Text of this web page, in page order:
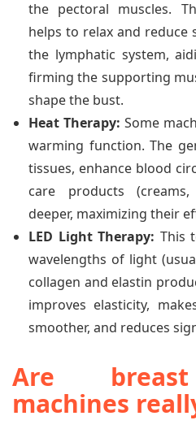
the pectoral muscles.
helps to relax and reduce
the lymphatic system,
firming the supporting
shape the bust.
Heat Therapy: Some
warming function. The
tissues, enhance blood
care products
deeper, maximizing their
LED Light Therapy: This
wavelengths of light
collagen and elastin
improves elasticity,
smoother, and reduces
Are
machines